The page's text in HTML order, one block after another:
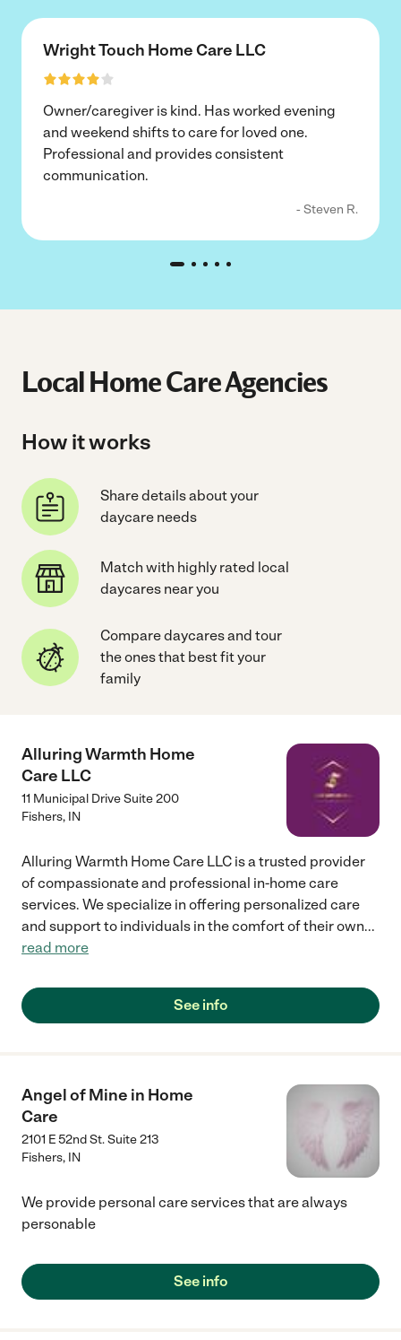
Wright Touch Home Care LLC
Owner/caregiver is kind. Has worked evening
and weekend shifts to care for loved one.
Professional and provides consistent
communication.
- Steven R.
Local Home Care Agencies
How it works
Share details about your
daycare needs
Match with highly rated local
daycares near you
Compare daycares and tour
the ones that best fit your
family
Alluring Warmth Home
Care LLC
11 Municipal Drive Suite 200
Fishers, IN
Alluring Warmth Home Care LLC is a trusted provider
of compassionate and professional in-home care
services. We specialize in offering personalized care
and support to individuals in the comfort of their own...
read more
See info
Angel of Mine in Home
Care
2101 E 52nd St. Suite 213
Fishers, IN
We provide personal care services that are always
personable
See info